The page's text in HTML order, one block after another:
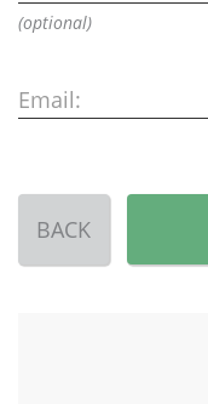
(optional)
Email:
BACK